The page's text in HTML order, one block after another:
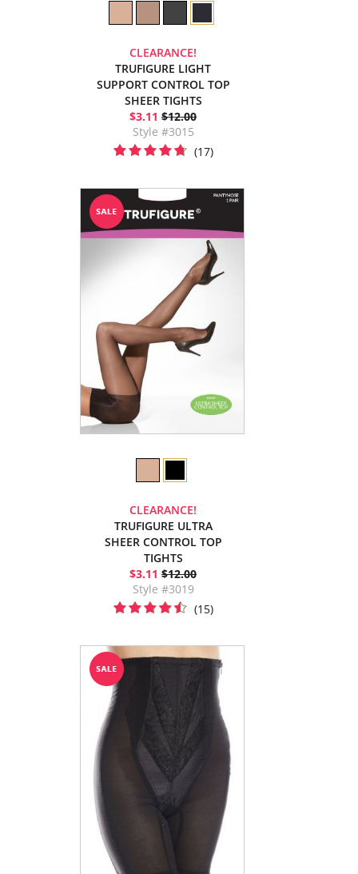
CLEARANCE!
TRUFIGURE LIGHT
SUPPORT CONTROL TOP
SHEER TIGHTS
$3.11 $12.00
Style #3015
(17)
CLEARANCE!
TRUFIGURE ULTRA
SHEER CONTROL TOP
TIGHTS
$3.11 $12.00
Style #3019
(15)